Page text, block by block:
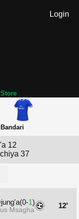
Login
Bandari
12
37
1)
Msagha 12'